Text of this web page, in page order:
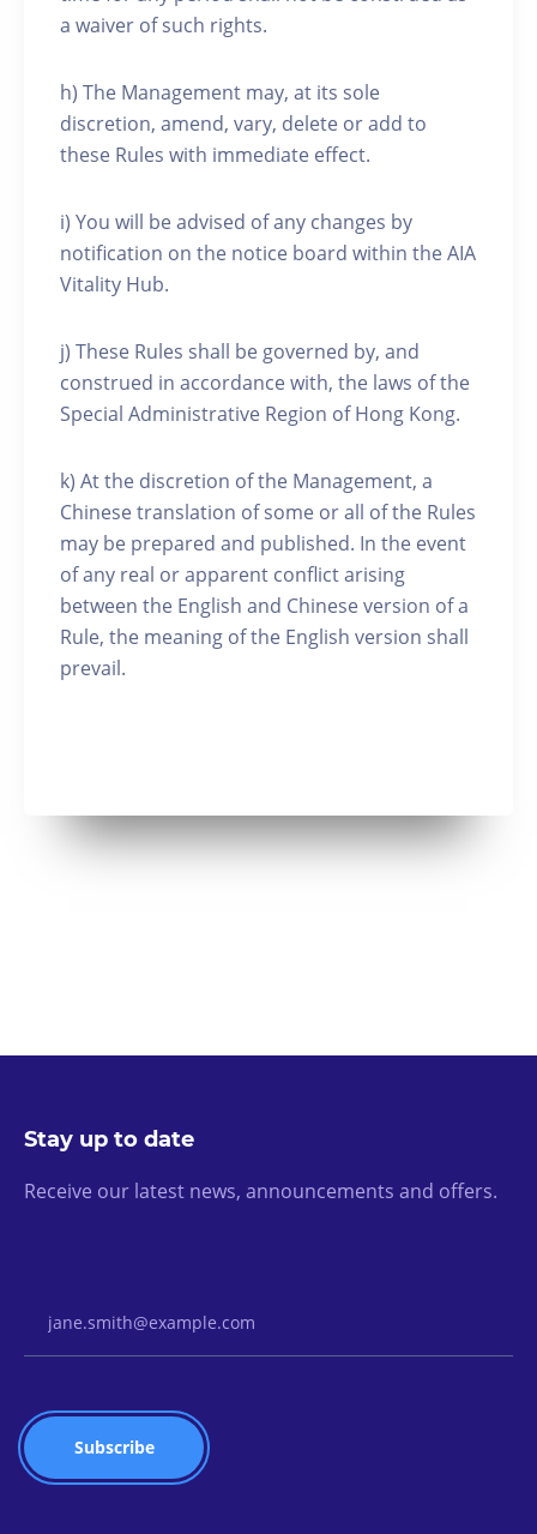
a waiver of such rights.
h) The Management may, at its sole
discretion, amend, vary, delete or add to
these Rules with immediate effect.
i) You will be advised of any changes by
notification on the notice board within the AIA
Vitality Hub.
j) These Rules shall be governed by, and
construed in accordance with, the laws of the
Special Administrative Region of Hong Kong.
k) At the discretion of the Management, a
Chinese translation of some or all of the Rules
may be prepared and published. In the event
of any real or apparent conflict arising
between the English and Chinese version of a
Rule, the meaning of the English version shall
prevail.
Stay up to date
Receive our latest news, announcements and offers.